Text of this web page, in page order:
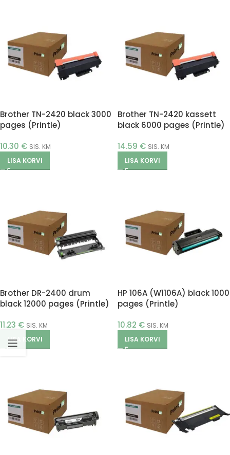
Brother TN-2420 black 3000
pages (Printle)
10.30 € SIS. KM
LISA KORVI
Brother TN-2420 kassett
black 6000 pages (Printle)
14.59 € SIS. KM
LISA KORVI
Brother DR-2400 drum
black 12000 pages (Printle)
11.23 € SIS. KM
LISA KORVI
HP 106A (W1106A) black 1000
pages (Printle)
10.82 € SIS. KM
LISA KORVI